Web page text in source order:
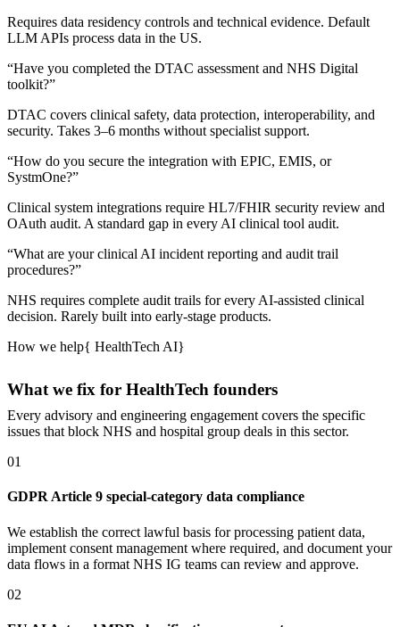
Requires data residency controls and technical evidence. Default
LLM APIs process data in the US.
“Have you completed the DTAC assessment and NHS Digital
toolkit?”
DTAC covers clinical safety, data protection, interoperability, and
security. Takes 3–6 months without specialist support.
“How do you secure the integration with EPIC, EMIS, or
SystmOne?”
Clinical system integrations require HL7/FHIR security review and
OAuth audit. A standard gap in every AI clinical tool audit.
“What are your clinical AI incident reporting and audit trail
procedures?”
NHS requires complete audit trails for every AI-assisted clinical
decision. Rarely built into early-stage products.
How we help{ HealthTech AI}
What we fix for HealthTech founders
Every advisory and engineering engagement covers the specific
issues that block NHS and hospital group deals in this sector.
01
GDPR Article 9 special-category data compliance
We establish the correct lawful basis for processing patient data,
implement consent management where required, and document your
data flows in a format NHS IG teams can review and approve.
02